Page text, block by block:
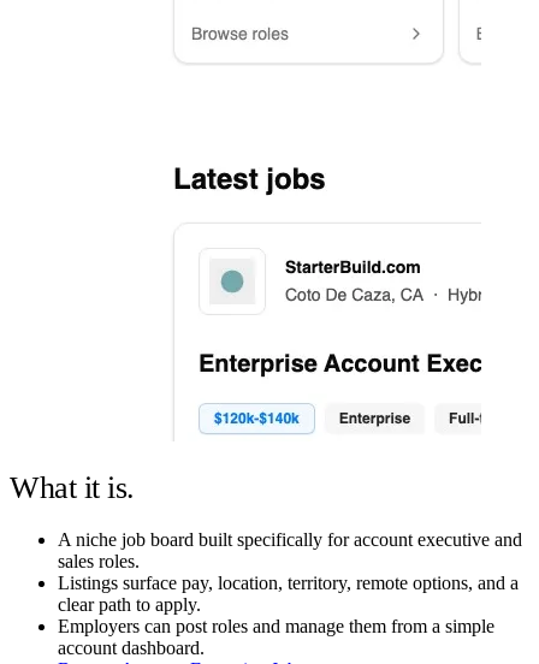
What it is.
A niche job board built specifically for account executive and
sales roles.
Listings surface pay, location, territory, remote options, and a
clear path to apply.
Employers can post roles and manage them from a simple
account dashboard.